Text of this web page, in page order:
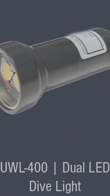
UWL-400 | Dual LED
Dive Light